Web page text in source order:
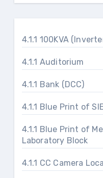
4.1.1 100KVA
4.1.1 Auditorium
4.1.1 Bank (DCC)
4.1.1 Blue
4.1.1 Blue Print of
Laboratory Block
4.1.1 CC Camera